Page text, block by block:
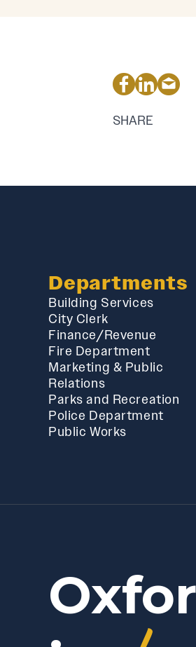
SHARE
Departments
Building Services
City Clerk
Finance/Revenue
Fire Department
Marketing & Public
Relations
Parks and Recreation
Police Department
Public Works